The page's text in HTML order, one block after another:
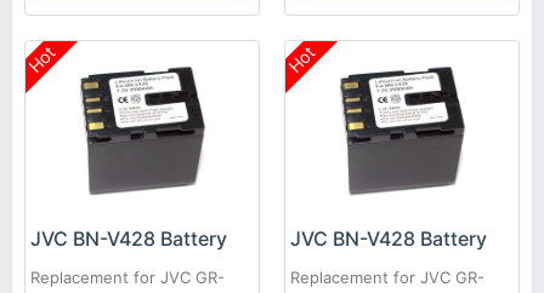
DVL300EK
Hot
JVC BN-V428 Battery
Replacement for JVC GR-
Hot
JVC BN-V428 Battery
Replacement for JVC GR-